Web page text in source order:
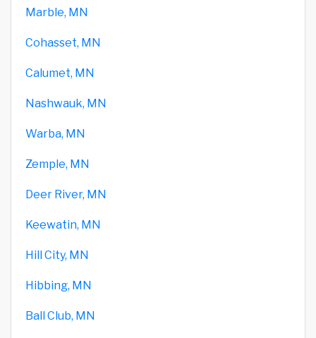
Marble, MN
Cohasset, MN
Calumet, MN
Nashwauk, MN
Warba, MN
Zemple, MN
Deer River, MN
Keewatin, MN
Hill City, MN
Hibbing, MN
Ball Club, MN